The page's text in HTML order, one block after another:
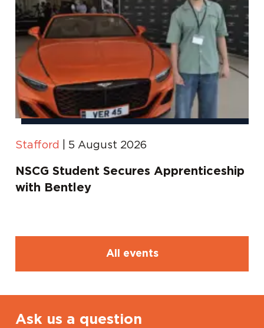
Stafford 5 August 2026
NSCG Student Secures Apprenticeship
with Bentley
All events
Ask us a question